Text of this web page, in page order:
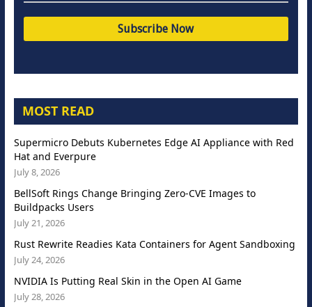
MOST READ
Supermicro Debuts Kubernetes Edge AI Appliance with Red
Hat and Everpure
July 8, 2026
BellSoft Rings Change Bringing Zero-CVE Images to
Buildpacks Users
July 21, 2026
Rust Rewrite Readies Kata Containers for Agent Sandboxing
July 24, 2026
NVIDIA Is Putting Real Skin in the Open AI Game
July 28, 2026